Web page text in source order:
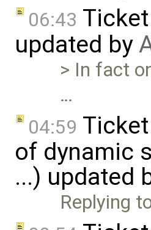
06:43 Ticket
updated by
> In fact
…
04:59 Ticket
of dynamic
...) updated
Replying